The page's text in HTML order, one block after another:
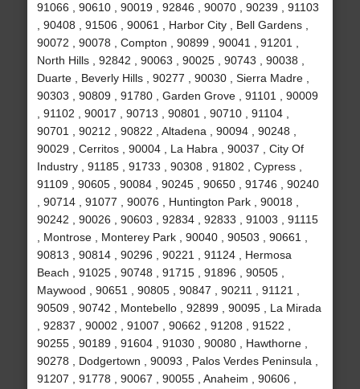
91066 , 90610 , 90019 , 92846 , 90070 , 90239 , 91103
, 90408 , 91506 , 90061 , Harbor City , Bell Gardens ,
90072 , 90078 , Compton , 90899 , 90041 , 91201 ,
North Hills , 92842 , 90063 , 90025 , 90743 , 90038 ,
Duarte , Beverly Hills , 90277 , 90030 , Sierra Madre ,
90303 , 90809 , 91780 , Garden Grove , 91101 , 90009
, 91102 , 90017 , 90713 , 90801 , 90710 , 91104 ,
90701 , 90212 , 90822 , Altadena , 90094 , 90248 ,
90029 , Cerritos , 90004 , La Habra , 90037 , City Of
Industry , 91185 , 91733 , 90308 , 91802 , Cypress ,
91109 , 90605 , 90084 , 90245 , 90650 , 91746 , 90240
, 90714 , 91077 , 90076 , Huntington Park , 90018 ,
90242 , 90026 , 90603 , 92834 , 92833 , 91003 , 91115
, Montrose , Monterey Park , 90040 , 90503 , 90661 ,
90813 , 90814 , 90296 , 90221 , 91124 , Hermosa
Beach , 91025 , 90748 , 91715 , 91896 , 90505 ,
Maywood , 90651 , 90805 , 90847 , 90211 , 91121 ,
90509 , 90742 , Montebello , 92899 , 90095 , La Mirada
, 92837 , 90002 , 91007 , 90662 , 91208 , 91522 ,
90255 , 90189 , 91604 , 91030 , 90080 , Hawthorne ,
90278 , Dodgertown , 90093 , Palos Verdes Peninsula ,
91207 , 91778 , 90067 , 90055 , Anaheim , 90606 ,